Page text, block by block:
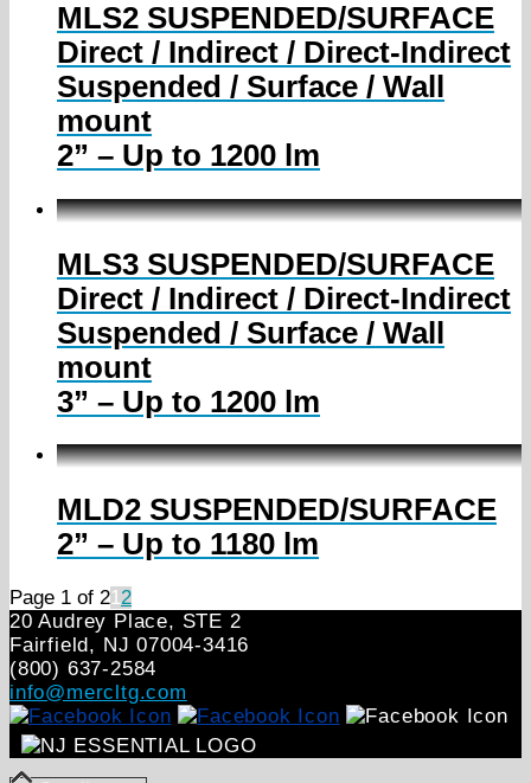
MLS2 SUSPENDED/SURFACE
Direct / Indirect / Direct-Indirect
Suspended / Surface / Wall
mount
2” – Up to 1200 lm
MLS3 SUSPENDED/SURFACE
Direct / Indirect / Direct-Indirect
Suspended / Surface / Wall
mount
3” – Up to 1200 lm
MLD2 SUSPENDED/SURFACE
2” – Up to 1180 lm
Page 1 of 212
20 Audrey Place, STE 2
Fairfield, NJ 07004‑3416
(800) 637-2584
info@mercltg.com